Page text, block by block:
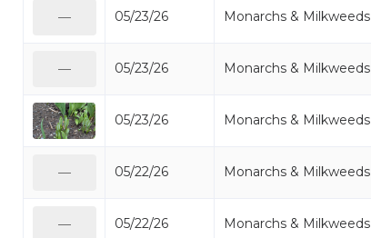
05/23/26 Monarchs & Milkweeds
05/23/26 Monarchs & Milkweeds
05/23/26 Monarchs & Milkweeds
05/22/26 Monarchs & Milkweeds
05/22/26 Monarchs & Milkweeds
—
—
—
—